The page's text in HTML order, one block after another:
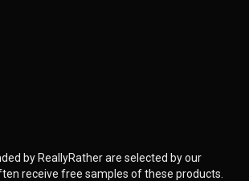
by ReallyRather are selected by our
receive free samples of these products.